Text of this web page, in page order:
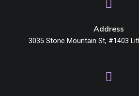
Address
3035 Stone Mountain St, #1403